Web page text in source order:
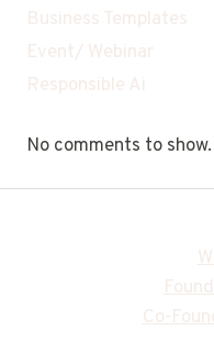
Business Templates
Event/ Webinar
Responsible Ai
No comments to show.
Co-